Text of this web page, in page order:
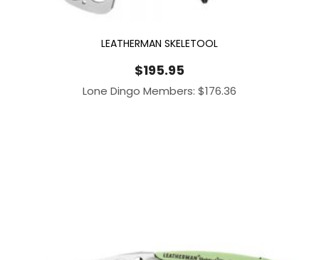
LEATHERMAN SKELETOOL
$195.95
Lone Dingo Members: $176.36